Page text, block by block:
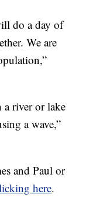
do a day of
We are
a river or lake
a wave,”
and Paul or
here.